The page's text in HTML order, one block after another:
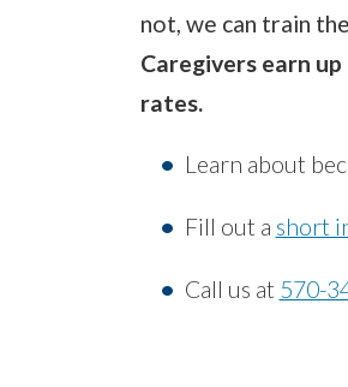
not, we can train
Caregivers earn
rates.
Learn about
Fill out a short
Call us at 570-